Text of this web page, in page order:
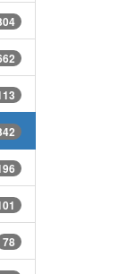
78